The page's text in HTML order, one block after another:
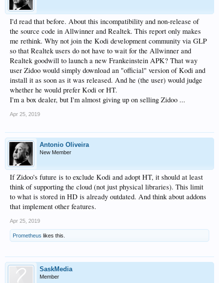
I'd read that before. About this incompatibility and non-release of
the source code in Allwinner and Realtek. This report only makes
me rethink. Why not join the Kodi development community via GLP
so that Realtek users do not have to wait for the Allwinner and
Realtek goodwill to launch a new Frankeinstein APK? That way
user Zidoo would simply download an "official" version of Kodi and
install it as soon as it was released. And he (the user) would judge
whether he would prefer Kodi or HT.
I'm a box dealer, but I'm almost giving up on selling Zidoo ...
Apr 25, 2019
Antonio Oliveira
New Member
If Zidoo's future is to exclude Kodi and adopt HT, it should at least
think of supporting the cloud (not just physical libraries). This limit
to what is stored in HD is already outdated. And think about addons
that implement other features.
Apr 25, 2019
Prometheus likes this.
SaskMedia
Member